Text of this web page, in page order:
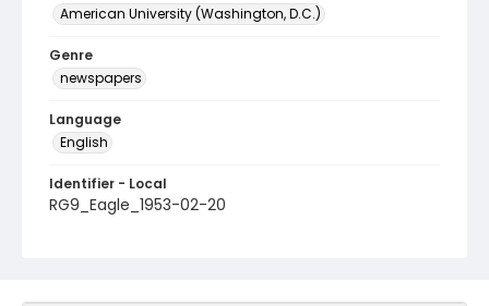
American University (Washington, D.C.)
Genre
newspapers
Language
English
Identifier - Local
RG9_Eagle_1953-02-20